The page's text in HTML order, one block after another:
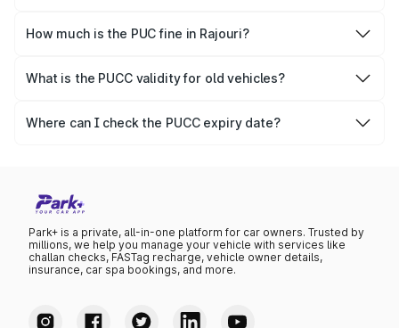
online.
How much is the PUC fine in Rajouri?
repetitiveness of the offence.
What is the PUCC validity for old vehicles?
after which it needs to be renewed.
Where can I check the PUCC expiry date?
Park+ is a private, all-in-one platform for car owners. Trusted by
millions, we help you manage your vehicle with services like
challan checks, FASTag recharge, vehicle owner details,
insurance, car spa bookings, and more.